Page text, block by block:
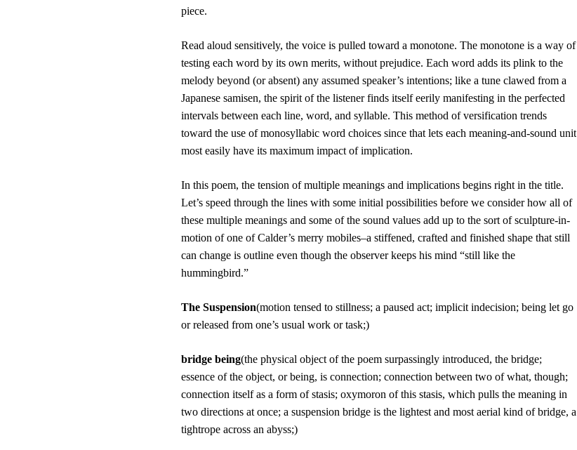
piece.
Read aloud sensitively, the voice is pulled toward a monotone. The monotone is a way of
testing each word by its own merits, without prejudice. Each word adds its plink to the
melody beyond (or absent) any assumed speaker’s intentions; like a tune clawed from a
Japanese samisen, the spirit of the listener finds itself eerily manifesting in the perfected
intervals between each line, word, and syllable. This method of versification trends
toward the use of monosyllabic word choices since that lets each meaning-and-sound unit
most easily have its maximum impact of implication.
In this poem, the tension of multiple meanings and implications begins right in the title.
Let’s speed through the lines with some initial possibilities before we consider how all of
these multiple meanings and some of the sound values add up to the sort of sculpture-in-
motion of one of Calder’s merry mobiles–a stiffened, crafted and finished shape that still
can change is outline even though the observer keeps his mind “still like the
hummingbird.”
The Suspension(motion tensed to stillness; a paused act; implicit indecision; being let go
or released from one’s usual work or task;)
bridge being(the physical object of the poem surpassingly introduced, the bridge;
essence of the object, or being, is connection; connection between two of what, though;
connection itself as a form of stasis; oxymoron of this stasis, which pulls the meaning in
two directions at once; a suspension bridge is the lightest and most aerial kind of bridge, a
tightrope across an abyss;)